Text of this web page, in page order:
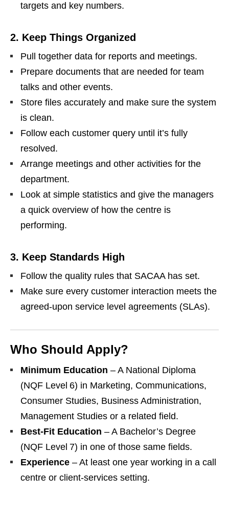
targets and key numbers.
2. Keep Things Organized
Pull together data for reports and meetings.
Prepare documents that are needed for team
talks and other events.
Store files accurately and make sure the system
is clean.
Follow each customer query until it’s fully
resolved.
Arrange meetings and other activities for the
department.
Look at simple statistics and give the managers
a quick overview of how the centre is
performing.
3. Keep Standards High
Follow the quality rules that SACAA has set.
Make sure every customer interaction meets the
agreed‑upon service level agreements (SLAs).
Who Should Apply?
Minimum Education – A National Diploma
(NQF Level 6) in Marketing, Communications,
Consumer Studies, Business Administration,
Management Studies or a related field.
Best‑Fit Education – A Bachelor’s Degree
(NQF Level 7) in one of those same fields.
Experience – At least one year working in a call
centre or client‑services setting.